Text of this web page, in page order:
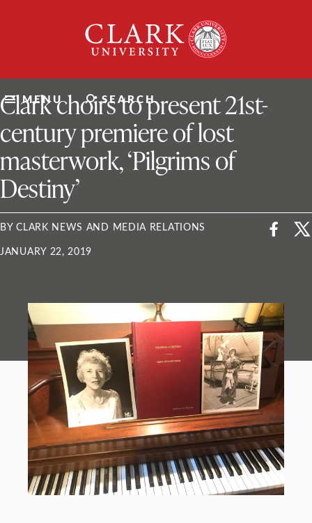
University
MENU SEARCH
ClarkU News
Clark choirs to present 21st-
century premiere of lost
masterwork, ‘Pilgrims of
Destiny’
BY CLARK NEWS AND MEDIA RELATIONS
JANUARY 22, 2019